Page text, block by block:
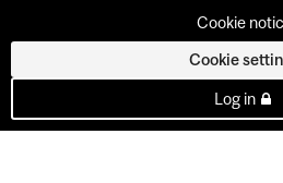
Cookie
Cookie
Log in